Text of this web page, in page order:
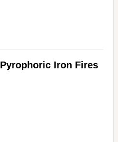
Pyrophoric Iron Fires